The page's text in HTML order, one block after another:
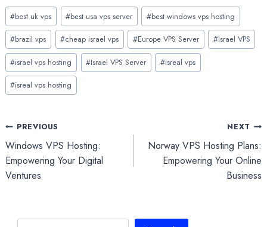
Post
Tags:
#best uk vps #best usa vps server #best windows vps hosting
#brazil vps #cheap israel vps #Europe VPS Server #Israel VPS
#israel vps hosting #Israel VPS Server #isreal vps
#isreal vps hosting
Post
navigation
PREVIOUS
Windows VPS Hosting:
Empowering Your Digital
Ventures
NEXT
Norway VPS Hosting Plans:
Empowering Your Online
Business